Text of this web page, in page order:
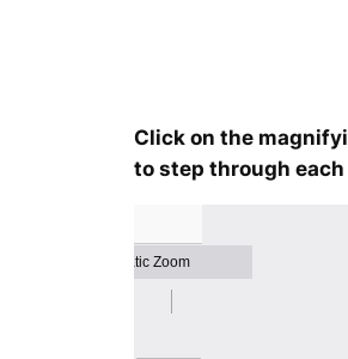
Click on the
to step through